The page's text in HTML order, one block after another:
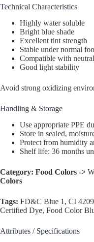
Technical Characteristics
Highly water soluble
Bright blue shade
Excellent tint strength
Stable under normal
Compatible with
Good light stability
Avoid strong oxidizing
Handling & Storage
Use appropriate PPE
Store in sealed,
Protect from humidity
Shelf life: 36 months
Category: Food Colors ->
Colors
Tags: FD&C Blue 1, CI
Certified Dye, Food Color
Attributes / Specifications